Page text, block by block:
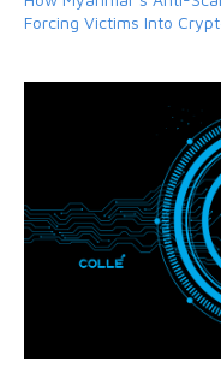
Forcing Victims Into